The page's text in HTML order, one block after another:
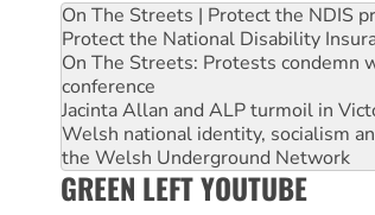
On The Streets | Protect the NDIS
Protect the National Disability
On The Streets: Protests condemn
conference
Jacinta Allan and ALP turmoil in
Welsh national identity, socialism
the Welsh Underground Network
GREEN LEFT YOUTUBE